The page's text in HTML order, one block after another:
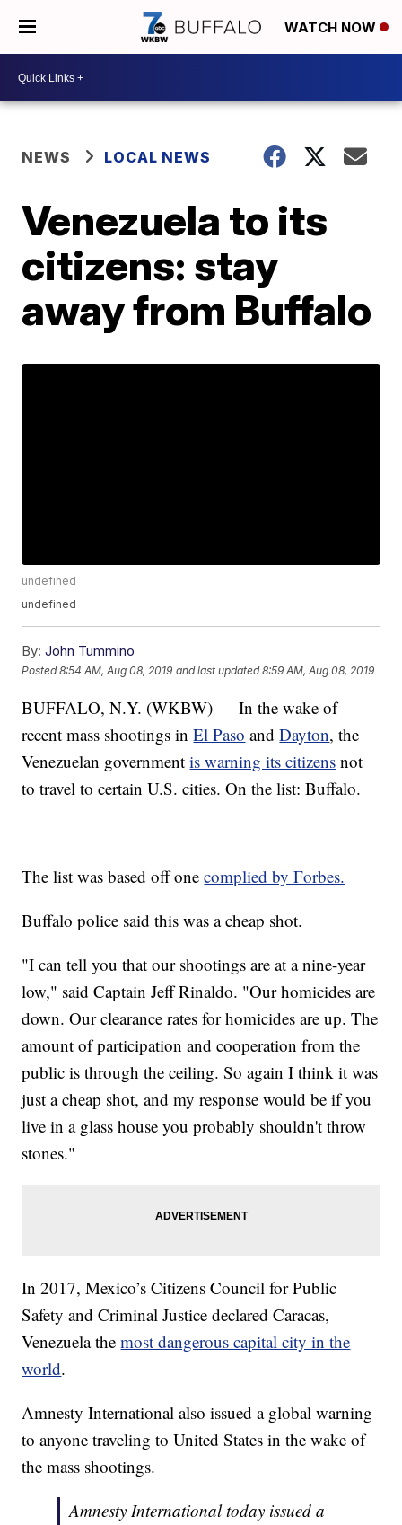
WATCH NOW
NEWS LOCAL NEWS
Venezuela to its
citizens: stay
away from Buffalo
undefined
undefined
By: John Tummino
Posted8:54 AM, Aug 08, 2019 and last updated 8:59 AM, Aug 08, 2019
BUFFALO, N.Y. (WKBW) — In the wake of
recent mass shootings inEl Paso andDayton, the
Venezuelan governmentis warning its citizens not
to travel to certain U.S. cities. On the list: Buffalo.
The list was based off onecomplied by Forbes.
Buffalo police said this was a cheap shot.
"I can tell you that our shootings are at a nine-year
low," said Captain Jeff Rinaldo. "Our homicides are
down. Our clearance rates for homicides are up. The
amount of participation and cooperation from the
public is through the ceiling. So again I think it was
just a cheap shot, and my response would be if you
live in a glass house you probably shouldn't throw
stones."
In 2017, Mexico’s Citizens Council for Public
Safety and Criminal Justice declared Caracas,
Venezuela themost dangerous capital city in the
world.
Amnesty International also issued a global warning
to anyone traveling to United States in the wake of
the mass shootings.
Amnesty International today issued a